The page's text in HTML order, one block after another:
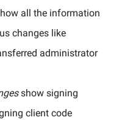
all the information
changes like
administrator
show signing
client code